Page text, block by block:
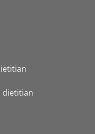
dietitian